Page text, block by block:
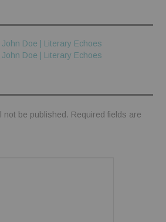
Doe | Literary Echoes
Doe | Literary Echoes
not be published. Required fields are